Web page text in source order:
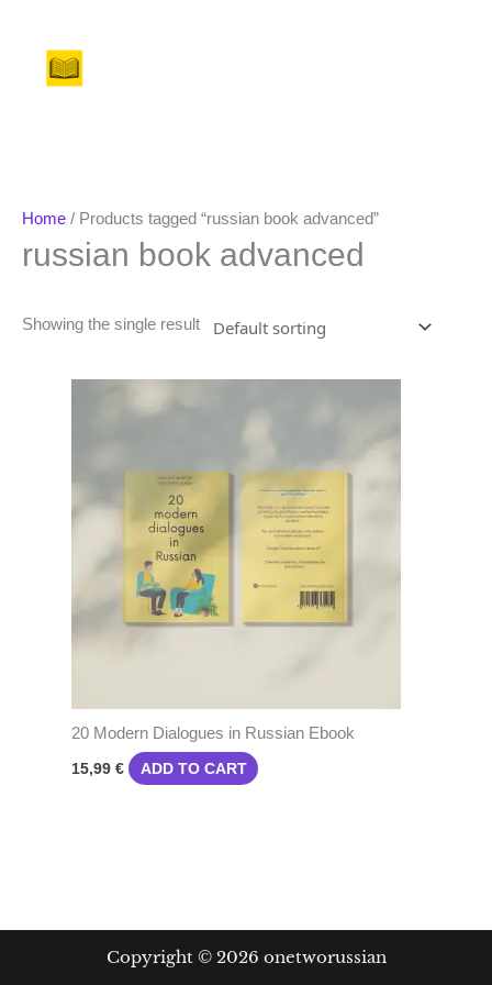
content
Home / Products tagged “russian book advanced”
russian book advanced
Showing the single result
20 Modern Dialogues in Russian Ebook
15,99 € ADD TO CART
Copyright © 2026 onetworussian